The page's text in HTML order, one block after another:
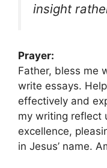
insight
Prayer:
Father, bless me
write essays.
effectively and
my writing reflect
excellence,
in Jesus’ name.